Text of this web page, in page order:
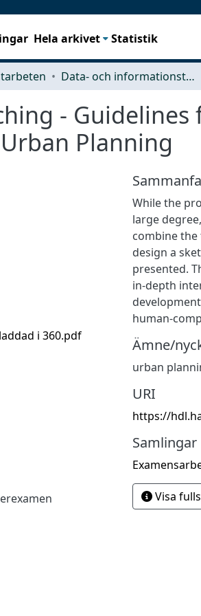
Hela arkivet Statistik
Data- och informationsteknik (CSE)
-
Planning
i 360.pdf
While the
large
combine the
design a
presented.
in-depth
human-
Ämne/
urban
URI
https://
Samlingar
Visa